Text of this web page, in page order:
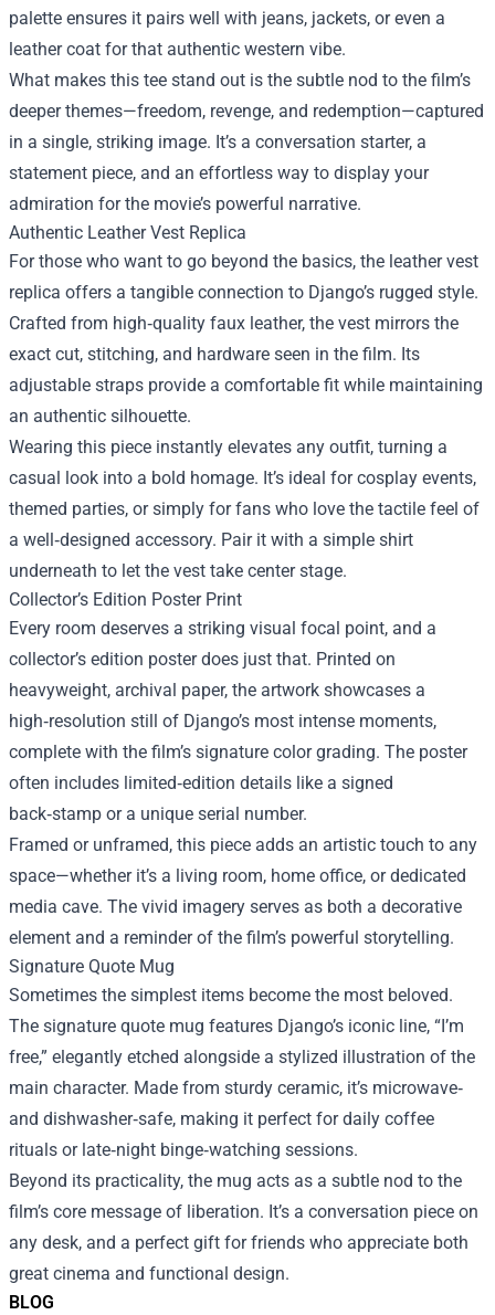
BLOG
palette ensures it pairs well with jeans, jackets, or even a
leather coat for that authentic western vibe.
What makes this tee stand out is the subtle nod to the film’s
deeper themes—freedom, revenge, and redemption—captured
in a single, striking image. It’s a conversation starter, a
statement piece, and an effortless way to display your
admiration for the movie’s powerful narrative.
Authentic Leather Vest Replica
For those who want to go beyond the basics, the leather vest
replica offers a tangible connection to Django’s rugged style.
Crafted from high‑quality faux leather, the vest mirrors the
exact cut, stitching, and hardware seen in the film. Its
adjustable straps provide a comfortable fit while maintaining
an authentic silhouette.
Wearing this piece instantly elevates any outfit, turning a
casual look into a bold homage. It’s ideal for cosplay events,
themed parties, or simply for fans who love the tactile feel of
a well‑designed accessory. Pair it with a simple shirt
underneath to let the vest take center stage.
Collector’s Edition Poster Print
Every room deserves a striking visual focal point, and a
collector’s edition poster does just that. Printed on
heavyweight, archival paper, the artwork showcases a
high‑resolution still of Django’s most intense moments,
complete with the film’s signature color grading. The poster
often includes limited‑edition details like a signed
back‑stamp or a unique serial number.
Framed or unframed, this piece adds an artistic touch to any
space—whether it’s a living room, home office, or dedicated
media cave. The vivid imagery serves as both a decorative
element and a reminder of the film’s powerful storytelling.
Signature Quote Mug
Sometimes the simplest items become the most beloved.
The signature quote mug features Django’s iconic line, “I’m
free,” elegantly etched alongside a stylized illustration of the
main character. Made from sturdy ceramic, it’s microwave‑
and dishwasher‑safe, making it perfect for daily coffee
rituals or late‑night binge‑watching sessions.
Beyond its practicality, the mug acts as a subtle nod to the
film’s core message of liberation. It’s a conversation piece on
any desk, and a perfect gift for friends who appreciate both
great cinema and functional design.